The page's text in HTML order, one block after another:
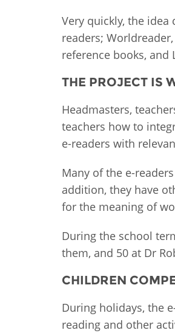
Very quickly, the
readers;
reference books, and
THE PROJECT IS
Headmasters,
teachers how to
e-readers with
Many of the e-
addition, they have
for the meaning of
During the school
them, and 50 at Dr
CHILDREN
During holidays, the
reading and other